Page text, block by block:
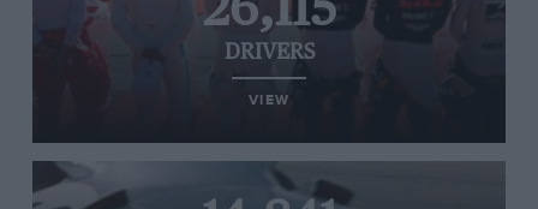
26,115
DRIVERS
VIEW